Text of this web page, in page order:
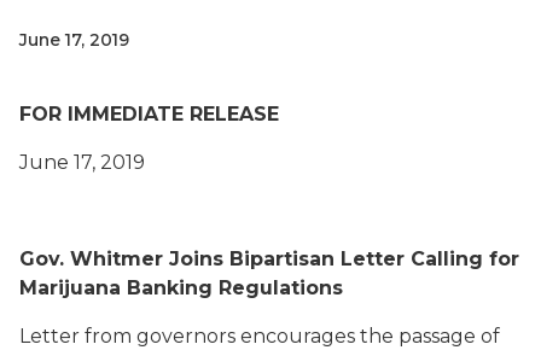
June 17, 2019
FOR IMMEDIATE RELEASE
June 17, 2019
Gov. Whitmer Joins Bipartisan Letter Calling for
Marijuana Banking Regulations
Letter from governors encourages the passage of